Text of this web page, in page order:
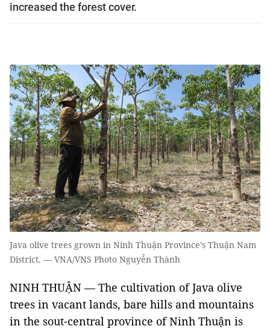
increased the forest cover.
Java olive trees grown in Ninh Thuận Province’s Thuận Nam
District. — VNA/VNS Photo Nguyễn Thành
NINH THUẬN — The cultivation of Java olive
trees in vacant lands, bare hills and mountains
in the sout-central province of Ninh Thuận is